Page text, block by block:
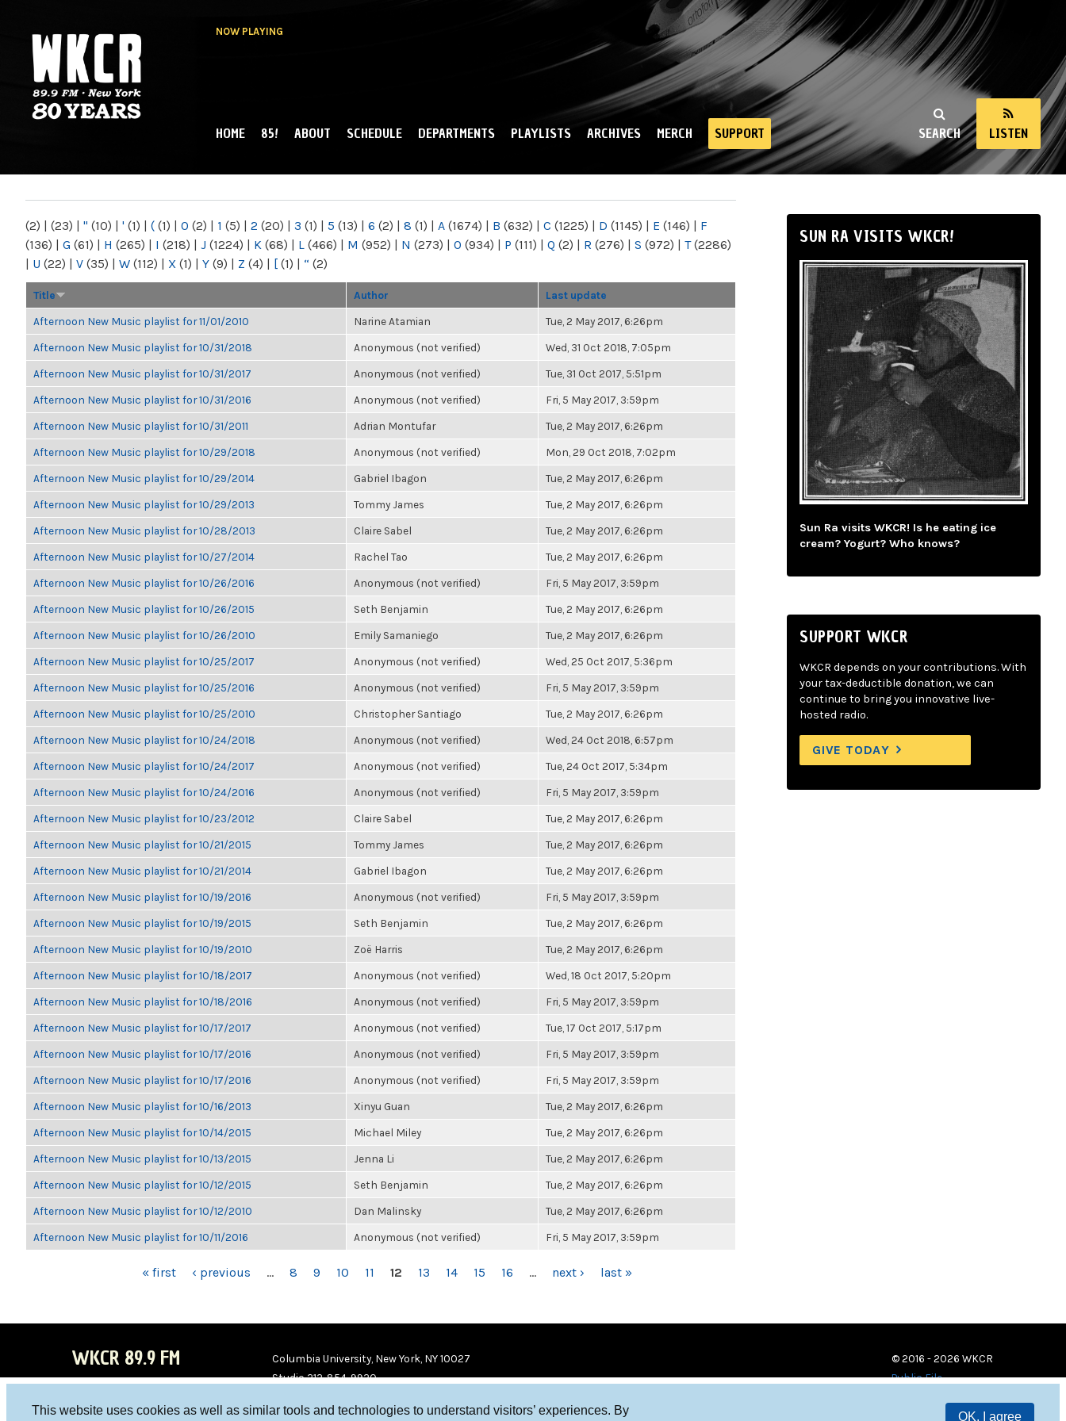
This website uses cookies as well as similar tools and technologies to understand visitors’ experiences. By
OK, I agree
NOW PLAYING
NY
SEARCH LISTEN
MAIN MENU
HOME 85! ABOUT SCHEDULE DEPARTMENTS PLAYLISTS ARCHIVES MERCH SUPPORT
(2) | (23) | " (10) | ' (1) | ( (1) | 0 (2) | 1 (5) | 2 (20) | 3 (1) | 5 (13) | 6 (2) | 8 (1) | A (1674) | B (632) | C (1225) | D (1145) | E (146) | F
(136) | G (61) | H (265) | I (218) | J (1224) | K (68) | L (466) | M (952) | N (273) | O (934) | P (111) | Q (2) | R (276) | S (972) | T(2286)
| U (22) | V (35) | W (112) | X (1) | Y (9) | Z (4) | [ (1) | “ (2)
Title Author Last update
Afternoon New Music playlist for 11/01/2010 Narine Atamian Tue, 2 May 2017, 6:26pm
Afternoon New Music playlist for 10/31/2018 Anonymous (not verified) Wed, 31 Oct 2018, 7:05pm
Afternoon New Music playlist for 10/31/2017 Anonymous (not verified) Tue, 31 Oct 2017, 5:51pm
Afternoon New Music playlist for 10/31/2016 Anonymous (not verified) Fri, 5 May 2017, 3:59pm
Afternoon New Music playlist for 10/31/2011 Adrian Montufar Tue, 2 May 2017, 6:26pm
Afternoon New Music playlist for 10/29/2018 Anonymous (not verified) Mon, 29 Oct 2018, 7:02pm
Afternoon New Music playlist for 10/29/2014 Gabriel Ibagon Tue, 2 May 2017, 6:26pm
Afternoon New Music playlist for 10/29/2013 Tommy James Tue, 2 May 2017, 6:26pm
Afternoon New Music playlist for 10/28/2013 Claire Sabel Tue, 2 May 2017, 6:26pm
Afternoon New Music playlist for 10/27/2014 Rachel Tao Tue, 2 May 2017, 6:26pm
Afternoon New Music playlist for 10/26/2016 Anonymous (not verified) Fri, 5 May 2017, 3:59pm
Afternoon New Music playlist for 10/26/2015 Seth Benjamin Tue, 2 May 2017, 6:26pm
Afternoon New Music playlist for 10/26/2010 Emily Samaniego Tue, 2 May 2017, 6:26pm
Afternoon New Music playlist for 10/25/2017 Anonymous (not verified) Wed, 25 Oct 2017, 5:36pm
Afternoon New Music playlist for 10/25/2016 Anonymous (not verified) Fri, 5 May 2017, 3:59pm
Afternoon New Music playlist for 10/25/2010 Christopher Santiago Tue, 2 May 2017, 6:26pm
Afternoon New Music playlist for 10/24/2018 Anonymous (not verified) Wed, 24 Oct 2018, 6:57pm
Afternoon New Music playlist for 10/24/2017 Anonymous (not verified) Tue, 24 Oct 2017, 5:34pm
Afternoon New Music playlist for 10/24/2016 Anonymous (not verified) Fri, 5 May 2017, 3:59pm
Afternoon New Music playlist for 10/23/2012 Claire Sabel Tue, 2 May 2017, 6:26pm
Afternoon New Music playlist for 10/21/2015 Tommy James Tue, 2 May 2017, 6:26pm
Afternoon New Music playlist for 10/21/2014 Gabriel Ibagon Tue, 2 May 2017, 6:26pm
Afternoon New Music playlist for 10/19/2016 Anonymous (not verified) Fri, 5 May 2017, 3:59pm
Afternoon New Music playlist for 10/19/2015 Seth Benjamin Tue, 2 May 2017, 6:26pm
Afternoon New Music playlist for 10/19/2010 Zoë Harris Tue, 2 May 2017, 6:26pm
Afternoon New Music playlist for 10/18/2017 Anonymous (not verified) Wed, 18 Oct 2017, 5:20pm
Afternoon New Music playlist for 10/18/2016 Anonymous (not verified) Fri, 5 May 2017, 3:59pm
Afternoon New Music playlist for 10/17/2017 Anonymous (not verified) Tue, 17 Oct 2017, 5:17pm
Afternoon New Music playlist for 10/17/2016 Anonymous (not verified) Fri, 5 May 2017, 3:59pm
Afternoon New Music playlist for 10/17/2016 Anonymous (not verified) Fri, 5 May 2017, 3:59pm
Afternoon New Music playlist for 10/16/2013 Xinyu Guan Tue, 2 May 2017, 6:26pm
Afternoon New Music playlist for 10/14/2015 Michael Miley Tue, 2 May 2017, 6:26pm
Afternoon New Music playlist for 10/13/2015 Jenna Li Tue, 2 May 2017, 6:26pm
Afternoon New Music playlist for 10/12/2015 Seth Benjamin Tue, 2 May 2017, 6:26pm
Afternoon New Music playlist for 10/12/2010 Dan Malinsky Tue, 2 May 2017, 6:26pm
Afternoon New Music playlist for 10/11/2016 Anonymous (not verified) Fri, 5 May 2017, 3:59pm
« first ‹ previous … 8 9 10 11 12 13 14 15 16 … next › last »
SUN RA VISITS WKCR!
Sun Ra visits WKCR! Is he eating ice
cream? Yogurt? Who knows?
SUPPORT WKCR
WKCR depends on your contributions. With
your tax-deductible donation, we can
continue to bring you innovative live-
hosted radio.
GIVE TODAY
WKCR 89.9 FM
Columbia University, New York, NY 10027
Studio 212-854-9920
© 2016 - 2026 WKCR
Public File